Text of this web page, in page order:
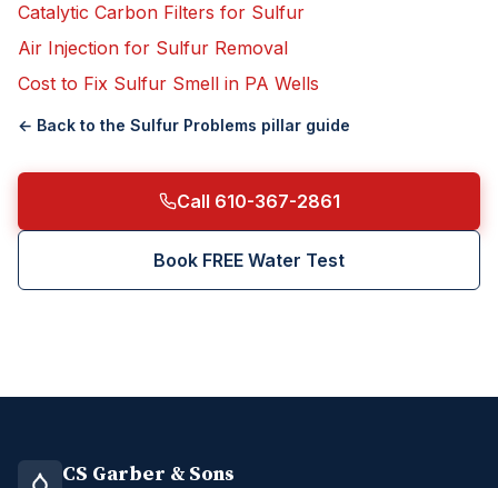
Catalytic Carbon Filters for Sulfur
Air Injection for Sulfur Removal
Cost to Fix Sulfur Smell in PA Wells
← Back to the Sulfur Problems pillar guide
Call 610-367-2861
Book FREE Water Test
CS Garber & Sons